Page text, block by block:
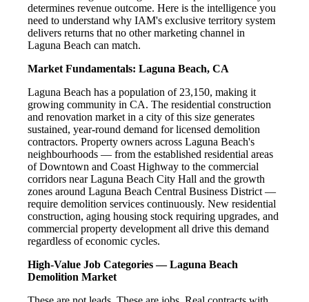
determines revenue outcome. Here is the intelligence you
need to understand why IAM's exclusive territory system
delivers returns that no other marketing channel in
Laguna Beach can match.
Market Fundamentals: Laguna Beach, CA
Laguna Beach has a population of 23,150, making it
growing community in CA. The residential construction
and renovation market in a city of this size generates
sustained, year-round demand for licensed demolition
contractors. Property owners across Laguna Beach's
neighbourhoods — from the established residential areas
of Downtown and Coast Highway to the commercial
corridors near Laguna Beach City Hall and the growth
zones around Laguna Beach Central Business District —
require demolition services continuously. New residential
construction, aging housing stock requiring upgrades, and
commercial property development all drive this demand
regardless of economic cycles.
High-Value Job Categories — Laguna Beach
Demolition Market